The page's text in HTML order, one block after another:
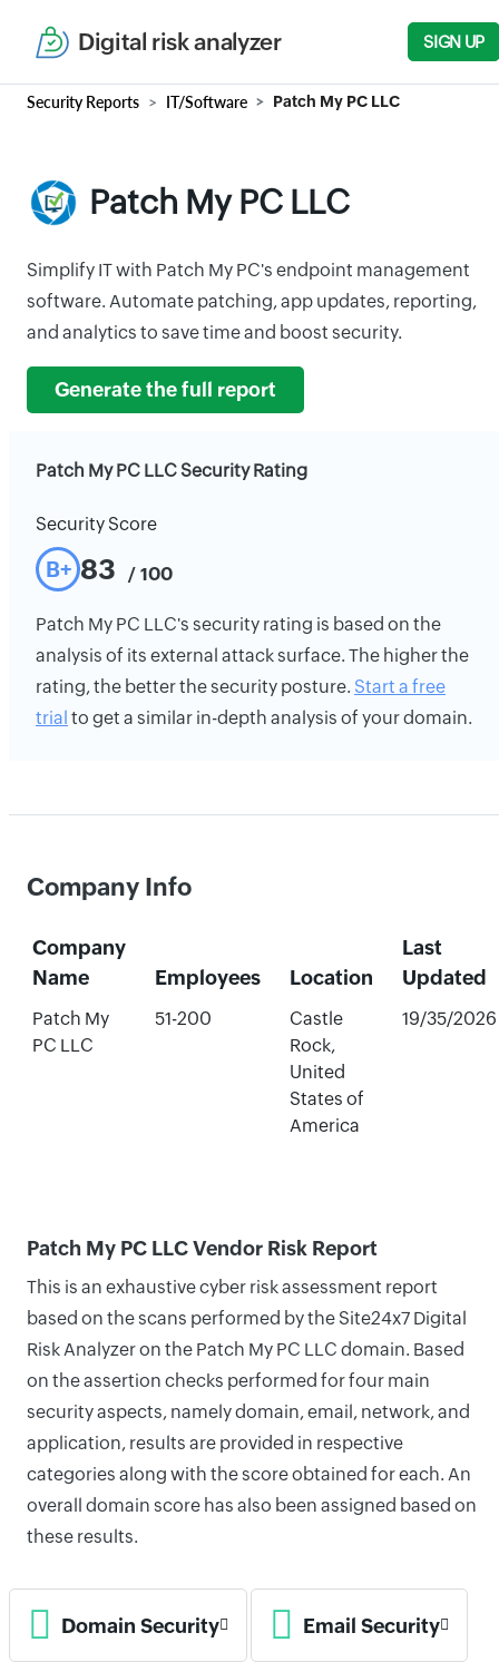
Digital risk analyzer SIGN UP
Security Reports IT/Software Patch My PC LLC
Patch My PC LLC
Simplify IT with Patch My PC's endpoint management
software. Automate patching, app updates, reporting,
and analytics to save time and boost security.
Generate the full report
Patch My PC LLC Security Rating
Security Score
B+ 83 / 100
Patch My PC LLC's security rating is based on the
analysis of its external attack surface. The higher the
rating, the better the security posture. Start a free
trial to get a similar in-depth analysis of your domain.
Company Info
Company
Name
Employees Location
Last
Updated
Patch My
PC LLC
51-200
Castle
Rock,
United
States of
America
19/35/2026
Patch My PC LLC Vendor Risk Report
This is an exhaustive cyber risk assessment report
based on the scans performed by the Site24x7 Digital
Risk Analyzer on the Patch My PC LLC domain. Based
on the assertion checks performed for four main
security aspects, namely domain, email, network, and
application, results are provided in respective
categories along with the score obtained for each. An
overall domain score has also been assigned based on
these results.
Domain Security Email Security